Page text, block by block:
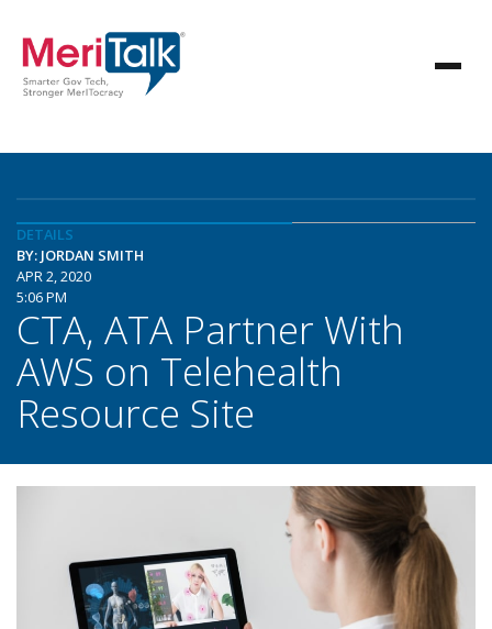
DETAILS
BY: JORDAN SMITH
APR 2, 2020
5:06 PM
CTA, ATA Partner With
AWS on Telehealth
Resource Site